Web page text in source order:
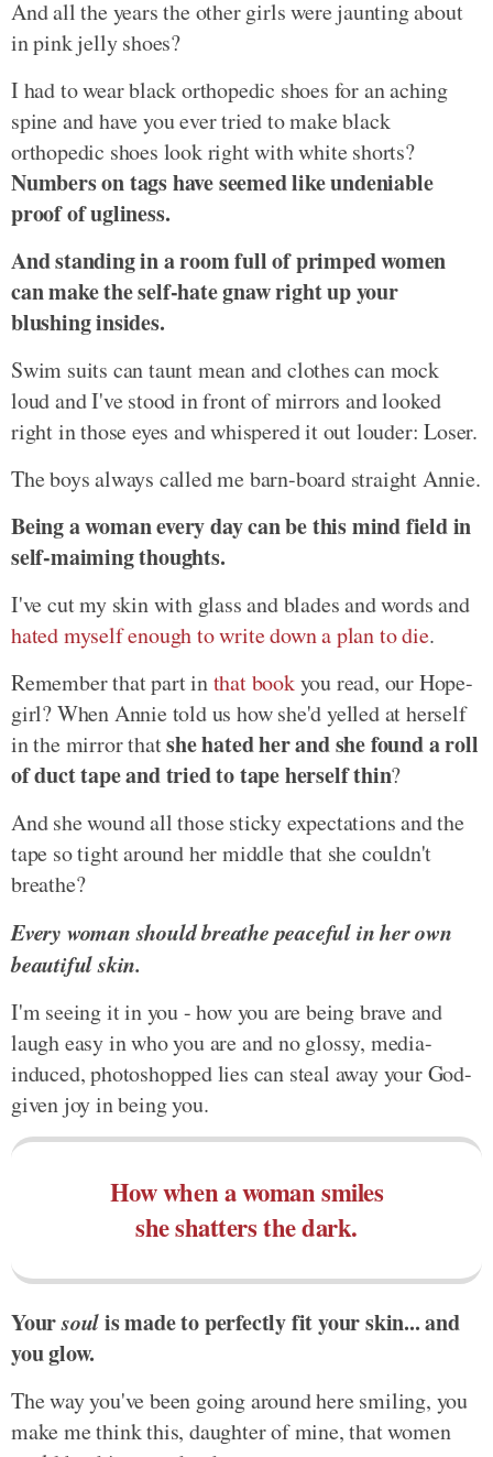
And all the years the other girls were jaunting about
in pink jelly shoes?
I had to wear black orthopedic shoes for an aching
spine and have you ever tried to make black
orthopedic shoes look right with white shorts?
Numbers on tags have seemed like undeniable
proof of ugliness.
And standing in a room full of primped women
can make the self-hate gnaw right up your
blushing insides.
Swim suits can taunt mean and clothes can mock
loud and I've stood in front of mirrors and looked
right in those eyes and whispered it out louder: Loser.
The boys always called me barn-board straight Annie.
Being a woman every day can be this mind field in
self-maiming thoughts.
I've cut my skin with glass and blades and words and
hated myself enough to write down a plan to die.
Remember that part inthat bookyou read, our Hope-
girl? When Annie told us how she'd yelled at herself
in the mirror thatshe hated her and she found a roll
of duct tape and tried to tape herself thin?
And she wound all those sticky expectations and the
tape so tight around her middle that she couldn't
breathe?
Every woman should breathe peaceful in her own
beautiful skin.
I'm seeing it in you - how you are being brave and
laugh easy in who you are and no glossy, media-
induced, photoshopped lies can steal away your God-
given joy in being you.
How when a woman smiles
she shatters the dark.
Yoursoulis made to perfectly fit your skin... and
you glow.
The way you've been going around here smiling, you
make me think this, daughter of mine, that women